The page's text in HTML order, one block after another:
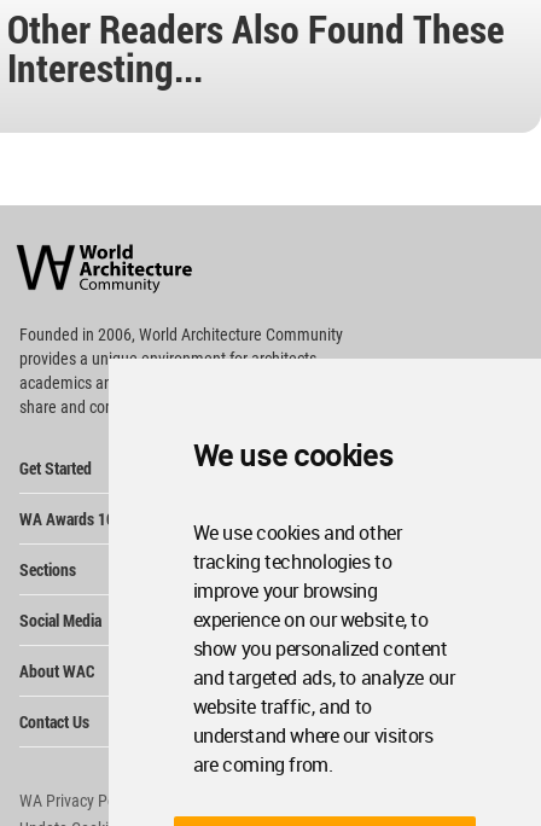
We use cookies
We use cookies and other
tracking technologies to
improve your browsing
experience on our website, to
show you personalized content
and targeted ads, to analyze our
website traffic, and to
understand where our visitors
are coming from.
Other Readers Also Found These
Interesting...
Architecture
Community
Footer
Founded in 2006, World Architecture Community
providesa unique environment for architects,
academics and
share and compete.
Get Started
WA Awards 10+5+X
Sections
Social Media
About WAC
Contact Us
WA Privacy Policy